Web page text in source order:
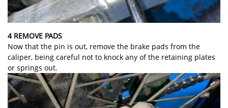
4 REMOVE PADS
Now that the pin is out, remove the brake pads from the
caliper, being careful not to knock any of the retaining plates
or springs out.